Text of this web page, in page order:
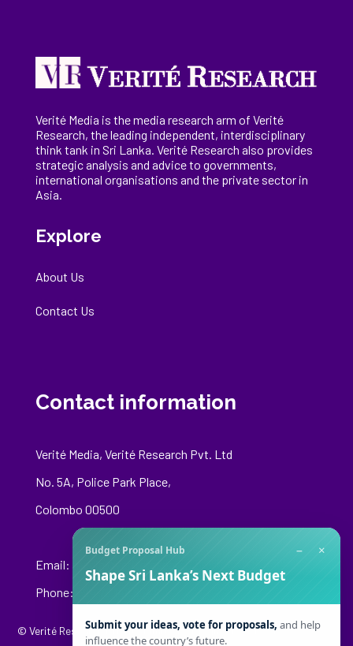
Verité Media is the media research arm of Verité
Research, theleading independent, interdisciplinary
think tank in Sri Lanka. Verité Research also provides
strategic analysis and advice to governments,
international organisations and the private sector in
Asia.
Explore
About Us
Contact Us
Contact information
Verité Media, Verité Research Pvt. Ltd
No. 5A, Police Park Place,
Colombo 00500
Email:
Phone: +94 76 148 8544
© Verité Research Private Limited. All Rights Reserved.
Budget Proposal Hub − ×
Shape Sri Lanka’s Next Budget
Submit your ideas, vote for proposals, and help
influence the country’s future.